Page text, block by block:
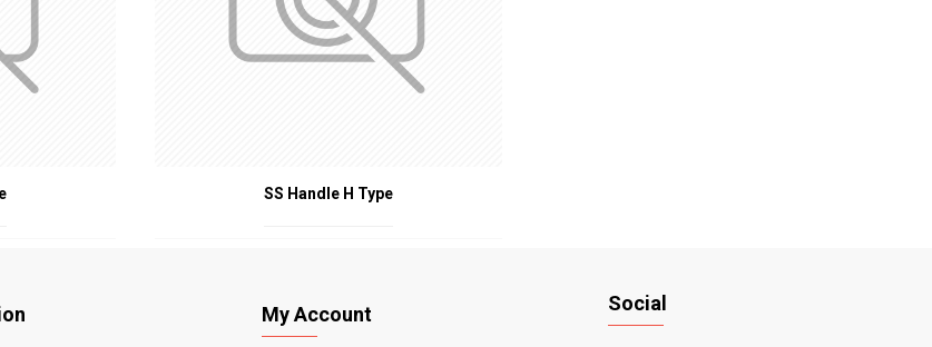
SS Handle H Type
My Account Social